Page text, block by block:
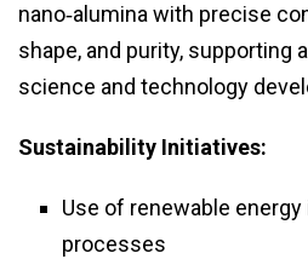
nano‑alumina with precise
shape, and purity, supporting
science and technology
Sustainability Initiatives:
Use of renewable
processes